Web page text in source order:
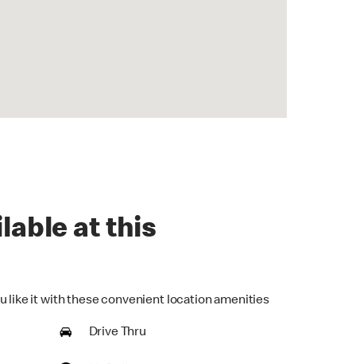
at this
like it with these convenient location amenities
Drive Thru